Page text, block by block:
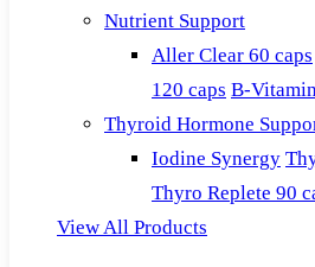
Nutrient Support
Aller Clear 60 caps
120 caps B-
Thyroid Hormone
Iodine Synergy
Thyro Replete 90
View All Products